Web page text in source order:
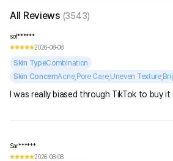
All Reviews (3543)
sof******
2026-08-08
Skin TypeCombination
Skin ConcernAcne,Pore Care,Uneven
I was really biased through TikTok to buy
Sar******
2026-08-08